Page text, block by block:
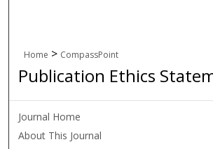
Digital Commons
Home > CompassPoint
Publication Ethics
Journal Home
About This Journal